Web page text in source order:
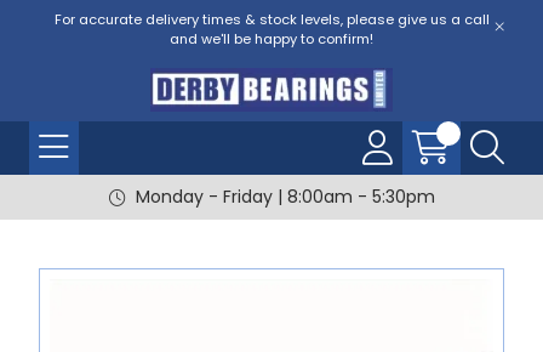
For accurate delivery times & stock levels, please give us a call
and we'll be happy to confirm!
Monday - Friday | 8:00am - 5:30pm